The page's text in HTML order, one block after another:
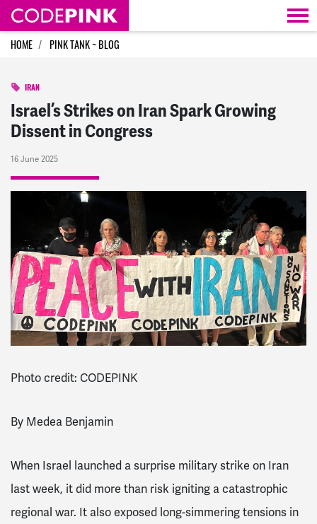
Skip navigation
HOME PINK TANK ~ BLOG
IRAN
Israel’s Strikes on Iran Spark Growing
Dissent in Congress
16 June 2025
Photo credit: CODEPINK
By Medea Benjamin
When Israel launched a surprise military strike on Iran
last week, it did more than risk igniting a catastrophic
regional war. It also exposed long-simmering tensions in